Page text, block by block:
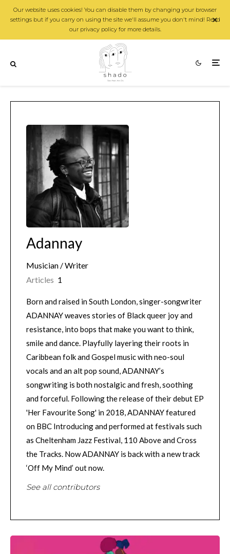
Our website uses cookies! You can disable them by changing your browser
settings but if you carry on using the site we'll assume you don't mind! Read
our privacy policy for more details.
Adannay
Musician / Writer
Articles 1
Born and raised in South London, singer-songwriter
ADANNAY weaves stories of Black queer joy and
resistance, into bops that make you want to think,
smile and dance. Playfully layering their roots in
Caribbean folk and Gospel music with neo-soul
vocals and an alt pop sound, ADANNAY’s
songwriting is both nostalgic and fresh, soothing
and forceful. Following the release of their debut EP
'Her Favourite Song' in 2018, ADANNAY featured
on BBC Introducing and performed at festivals such
as Cheltenham Jazz Festival, 110 Above and Cross
the Tracks. Now ADANNAY is back with a new track
‘Off My Mind’ out now.
See all contributors